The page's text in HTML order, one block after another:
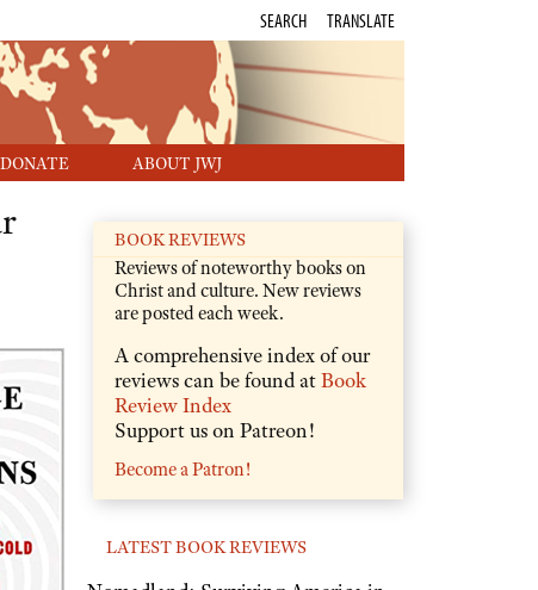
DONATE ABOUT JWJ
SEARCH TRANSLATE
BOOK REVIEWS
Reviews of noteworthy books on
Christ and culture. New reviews
are posted each week.
A comprehensive index of our
reviews can be found atBook
Review Index
Support us on Patreon!
Become a Patron!
LATEST BOOK REVIEWS